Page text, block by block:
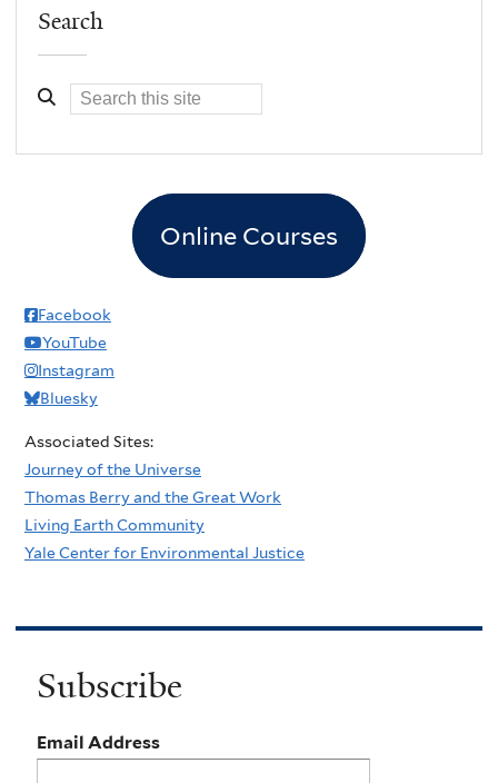
Search
Online Courses
Facebook
YouTube
Instagram
Bluesky
Associated Sites:
Journey of the Universe
Thomas Berry and the Great Work
Living Earth Community
Yale Center for Environmental Justice
Subscribe
Email Address